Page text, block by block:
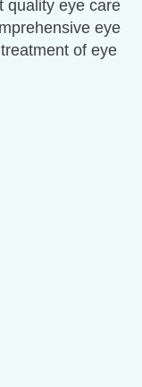
quality eye care
eye
of eye